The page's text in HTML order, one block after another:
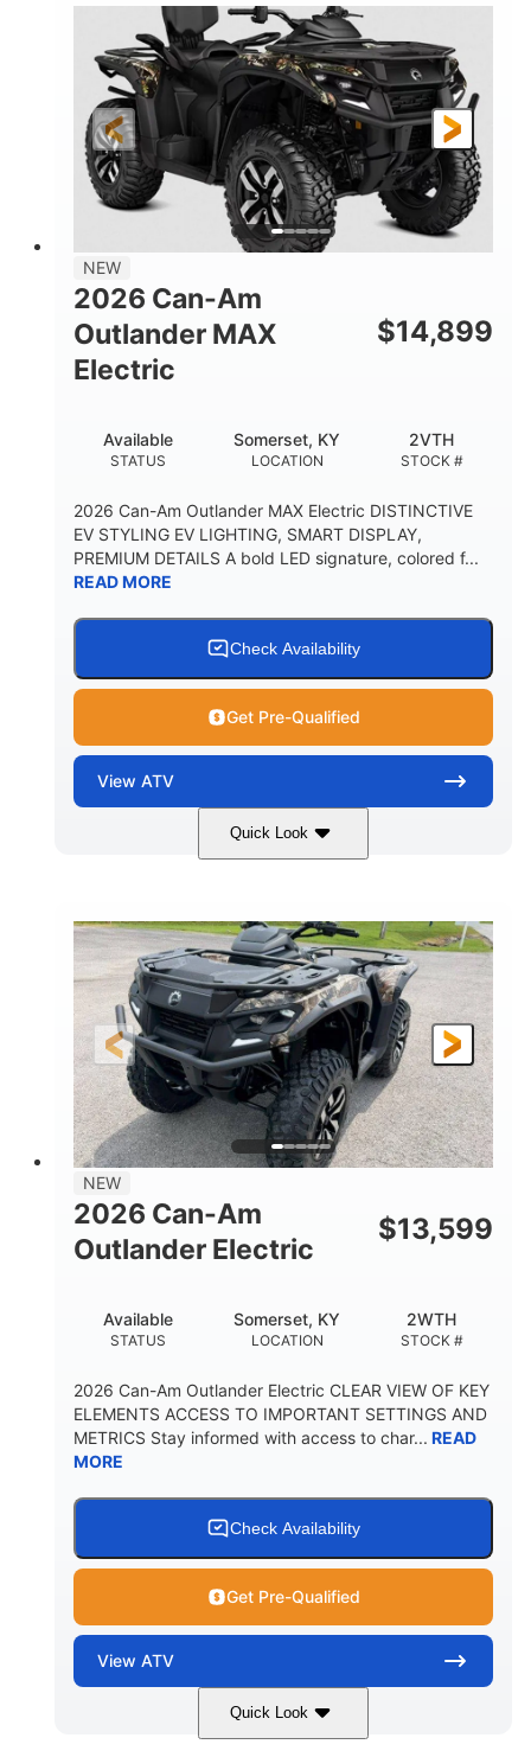
HORSEPOWER
50HP
FRONT SUSPENSION
Double A-arm
FRONT SHOCKS
Twin tube
REAR SUSPENSION
Double A-arm
REAR SHOCKS
Twin tube
FRONT/REAR TIRES
25 x 8/10 x 12 in.
12 in. Steel
ESTIMATED DRY WEIGHT
750 lb
53 in. 12 in.
RACK CAPACITY
120 lb
TOWING CAPACITY
1,830 lb
FUEL CAPACITY
5.1gal
NEW
2026 Can-Am
Outlander MAX
Electric
$14,899
STATUS
Available
LOCATION
Somerset, KY
STOCK #
2VTH
2026 Can-Am Outlander MAX Electric DISTINCTIVE
EV STYLING EV LIGHTING, SMART DISPLAY,
PREMIUM DETAILS A bold LED signature, colored f...
READ MORE
Check Availability
Get Pre-Qualified
View ATV
Quick Look
Dark Wildland Camo
FRONT SHOCKS
Twin tube
REAR SHOCKS
Twin tube
L X W X H
98 x 48.1 x 56 in.
GROUND CLEARANCE
12 in.
NEW
2026 Can-Am
Outlander Electric
$13,599
STATUS
Available
LOCATION
Somerset, KY
STOCK #
2WTH
2026 Can-Am Outlander Electric CLEAR VIEW OF KEY
ELEMENTS ACCESS TO IMPORTANT SETTINGS AND
METRICS Stay informed with access to char... READ
MORE
Check Availability
Get Pre-Qualified
View ATV
Quick Look
Dark Wildland Camo